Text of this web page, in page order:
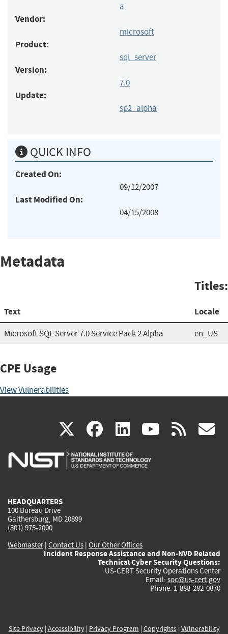
a
Vendor:
microsoft
Product:
sql_server
Version:
7.0
Update:
sp2_alpha
QUICK INFO
Created On:
09/12/2007
Last Modified On:
04/15/2008
Metadata
Titles:
Text Locale
Microsoft SQL Server 7.0 Service Pack 2 Alpha en_US
CPE Usage
View Vulnerabilities
X(link
is
facebook
(link
is
linkedin
(link
is
(link rss
HEADQUARTERS
100 Bureau Drive
Gaithersburg, MD 20899
(301) 975-2000
Webmaster| Contact Us | Our Other Offices
Incident Response Assistance and Non-NVD Related
Technical Cyber Security Questions:
US-CERT Security Operations Center
Email: soc@us-cert.gov
Phone: 1-888-282-0870
Site Privacy| Accessibility| Privacy Program | Copyrights| Vulnerability